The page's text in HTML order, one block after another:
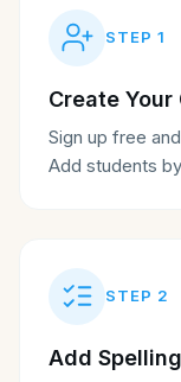
STEP1
Create Your
Sign up free
Add students
STEP 2
Add